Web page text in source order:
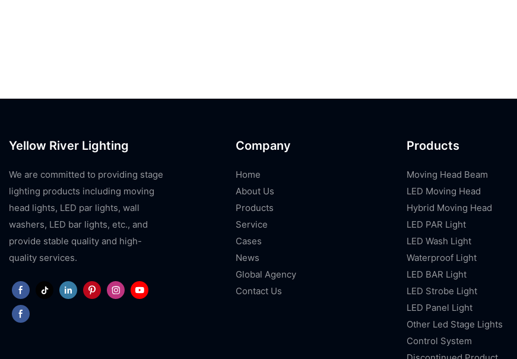
Yellow River Lighting
We are committed to providing stage
lighting products including moving
head lights, LED par lights, wall
washers, LED bar lights, etc., and
provide stable quality and high-
quality services.
Company
Home
About Us
Products
Service
Cases
News
Global Agency
Contact Us
Products
Moving Head Beam
LED Moving Head
Hybrid Moving Head
LED PAR Light
LED Wash Light
Waterproof Light
LED BAR Light
LED Strobe Light
LED Panel Light
Other Led Stage Lights
Control System